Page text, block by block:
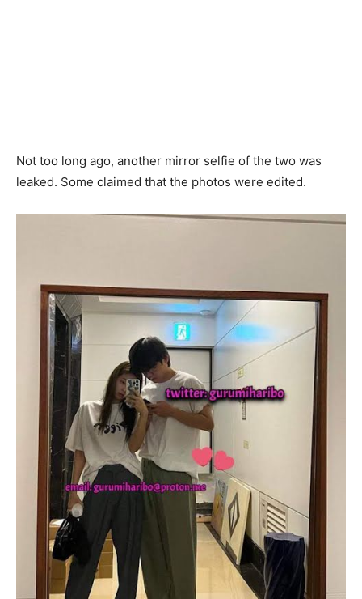
Not too long ago, another mirror selfie of the two was
leaked. Some claimed that the photos were edited.